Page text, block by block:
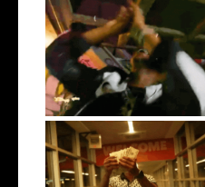
LA Based Rapper
HoodTrophy Bino Rel...
Watch: @living_iam Releases